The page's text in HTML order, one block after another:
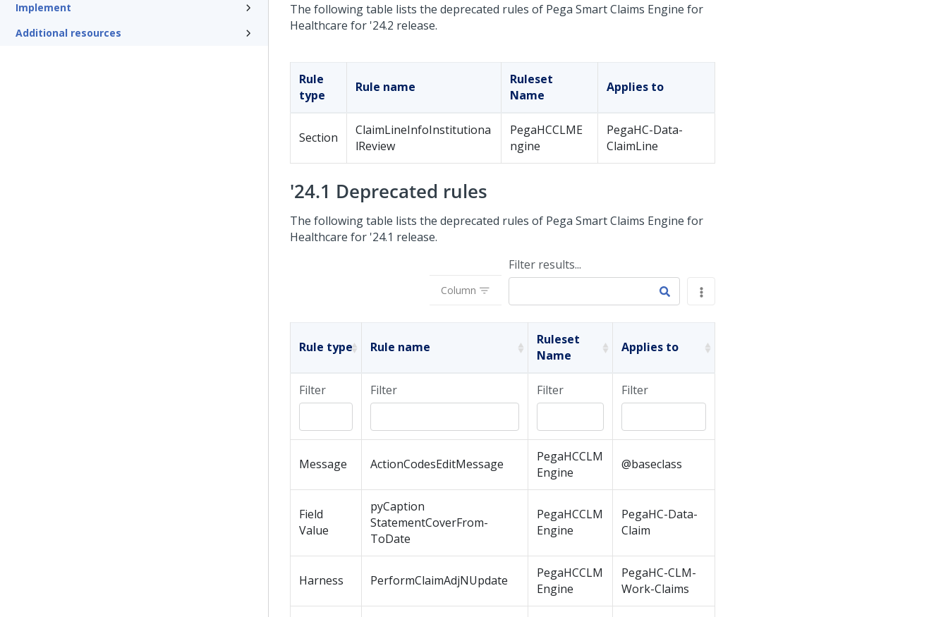
Implement
Additional resources
The following table lists the deprecated rules of Pega Smart Claims Engine for
Healthcare for '24.2 release.
Rule
type
Rule name
Ruleset
Name
Applies to
Section
ClaimLineInfoInstitutiona
lReview
PegaHCCLME
ngine
PegaHC-Data-
ClaimLine
'24.1 Deprecated rules
The following table lists the deprecated rules of Pega Smart Claims Engine for
Healthcare for '24.1 release.
Column
Filter results...
Rule type Rule name
Ruleset
Name
Applies to
Filter Filter Filter Filter
Message ActionCodesEditMessage
PegaHCCLM
Engine
@baseclass
Field
Value
pyCaption
StatementCoverFrom-
ToDate
PegaHCCLM
Engine
PegaHC-Data-
Claim
Harness PerformClaimAdjNUpdate
PegaHCCLM
Engine
PegaHC-CLM-
Work-Claims